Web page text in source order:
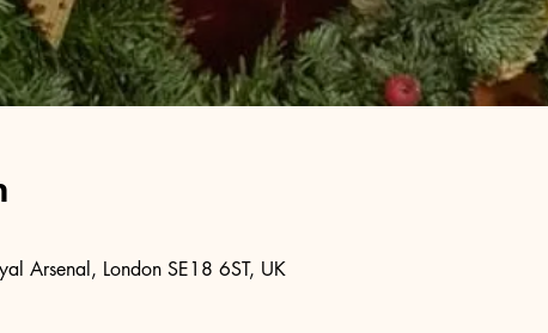
Arsenal, London SE18 6ST, UK